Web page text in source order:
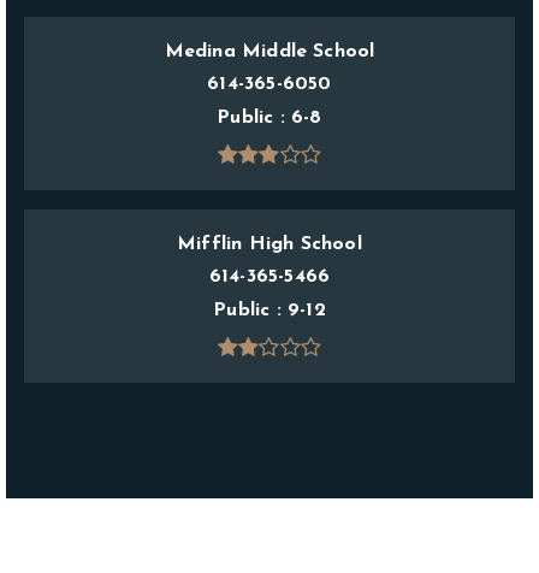
Medina Middle School
614-365-6050
Public
6-8
Mifflin High School
614-365-5466
Public
9-12